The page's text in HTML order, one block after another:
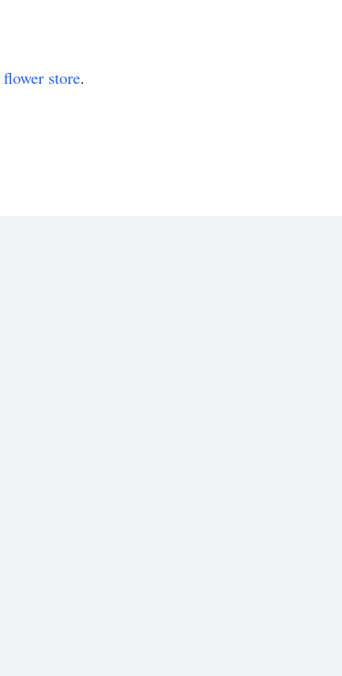
flower store.